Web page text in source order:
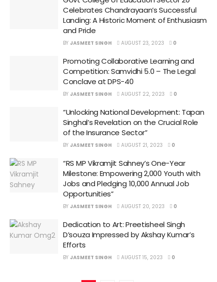
Celebrates Chandrayaan’s Successful
Landing: A Historic Moment of Enthusiasm
and Pride
BY JASMEET SINGH AUGUST 23, 2023 0
Promoting Collaborative Learning and
Competition: Samvidhi 5.0 – The Legal
Conclave at DPS-40
BY JASMEET SINGH AUGUST 22, 2023 0
“Unlocking National Development: Tapan
Singhal’s Revelation on the Crucial Role
of the Insurance Sector”
BY JASMEET SINGH AUGUST 21, 2023 0
“RS MP Vikramjit Sahney’s One-Year
Milestone: Empowering 2,000 Youth with
Jobs and Pledging 10,000 Annual Job
Opportunities”
BY JASMEET SINGH AUGUST 20, 2023 0
Dedication to Art: Preetisheel Singh
D’souza Impressed by Akshay Kumar’s
Efforts
BY JASMEET SINGH AUGUST 15, 2023 0